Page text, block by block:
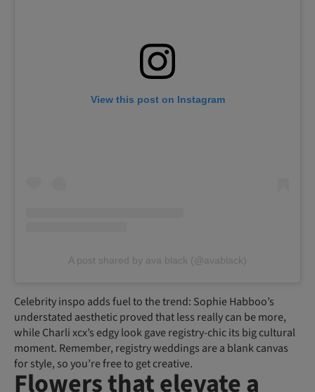
View this post on Instagram
A post shared by ava black (@avablack)
Celebrity inspo adds fuel to the trend: Sophie Habboo’s
understated aesthetic proved that less really can be more,
while Charli xcx’s edgy look gave registry-chic its big cultural
moment. Remember, registry weddings are a blank canvas
for style, so you’re free to get creative.
Flowers that elevate a